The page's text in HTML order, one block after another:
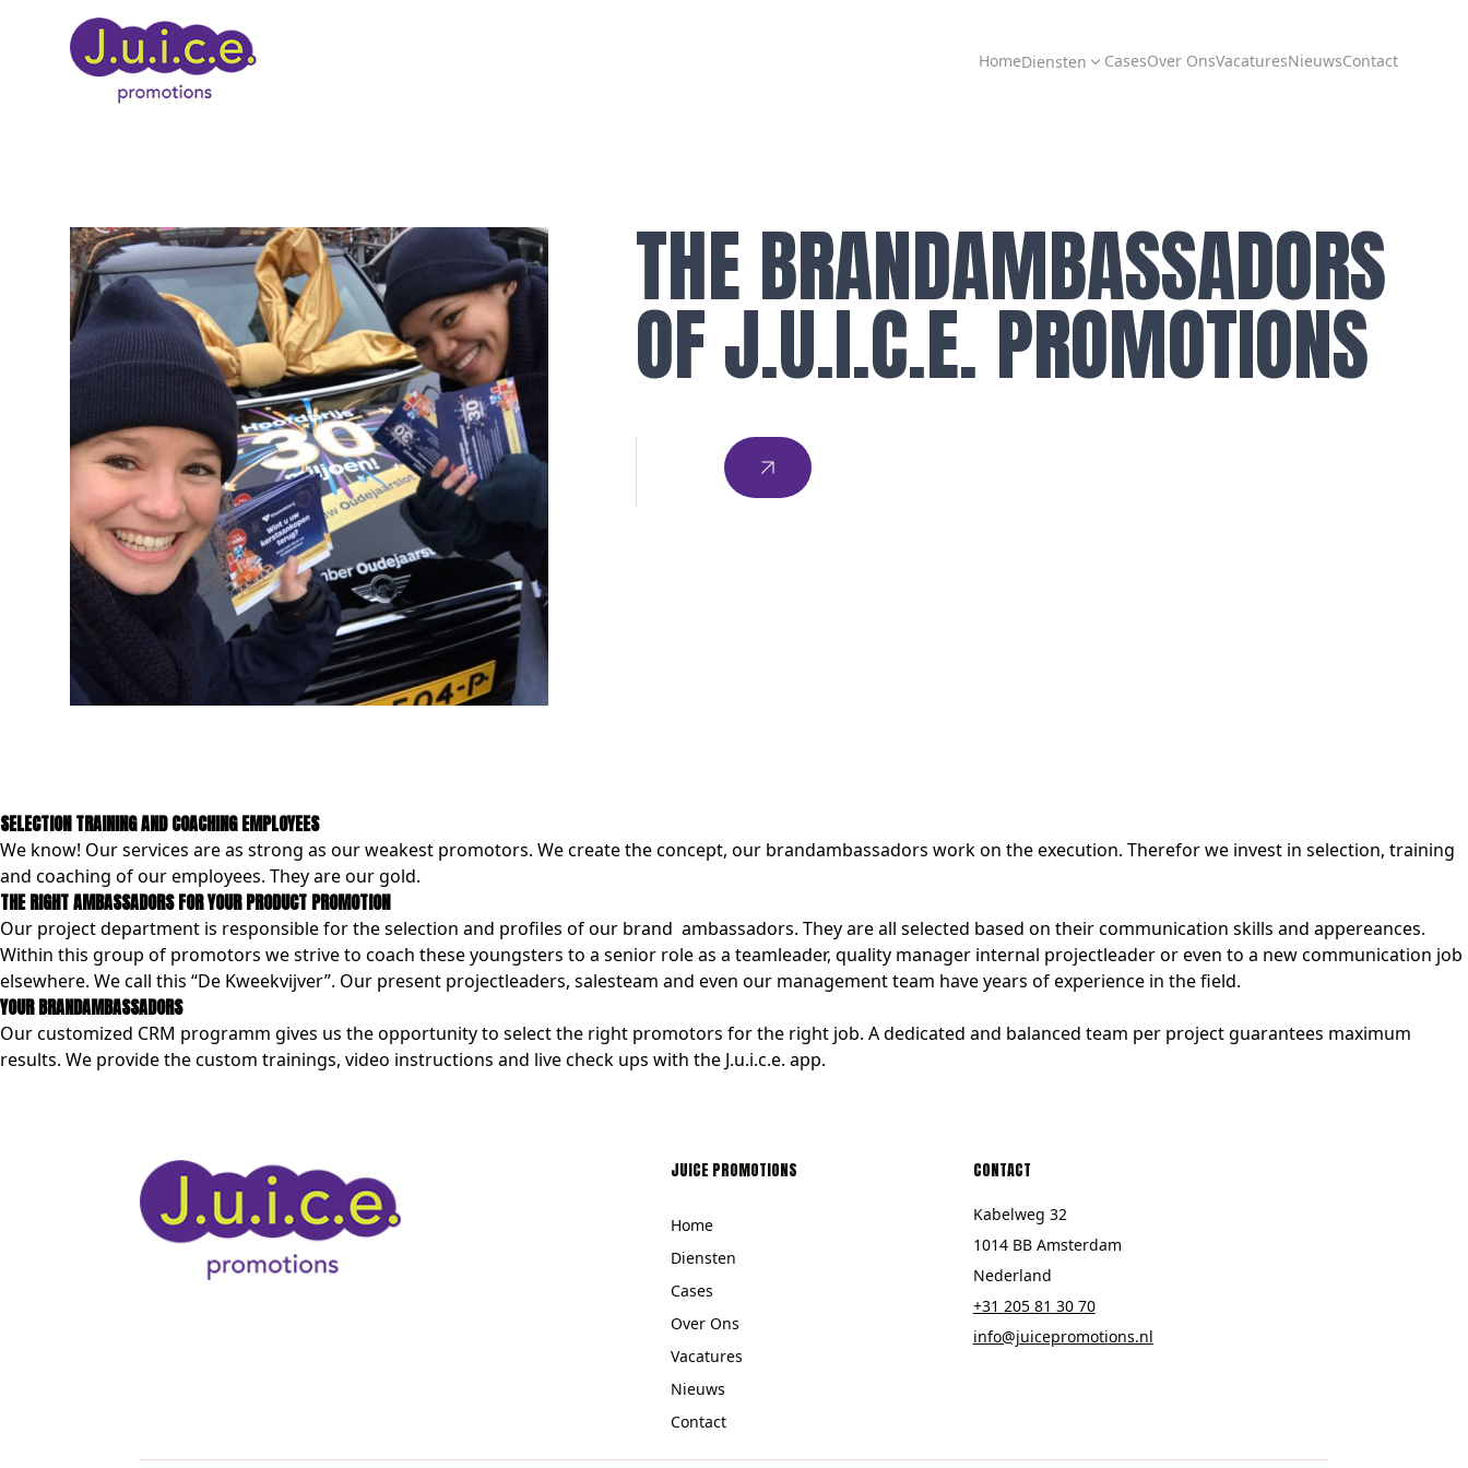
HomeDiensten CasesOver OnsVacaturesNieuwsContact
THE BRANDAMBASSADORS
OF J.U.I.C.E. PROMOTIONS
SELECTION TRAINING AND COACHING EMPLOYEES
We know! Our services are as strong as our weakest promotors. We create the concept, our brandambassadors work on the execution. Therefor we invest in selection, training
and coaching of our employees. They are our gold.
THE RIGHT AMBASSADORS FOR YOUR PRODUCT PROMOTION
Our project department is responsible for the selection and profiles of our brand ambassadors. They are all selected based on their communication skills and appereances.
Within this group of promotors we strive to coach these youngsters to a senior role as a teamleader, quality manager internal projectleader or even to a new communication job
elsewhere. We call this “De Kweekvijver”. Our present projectleaders, salesteam and even our management team have years of experience in the field.
YOUR BRANDAMBASSADORS
Our customized CRM programm gives us the opportunity to select the right promotors for the right job. A dedicated and balanced team per project guarantees maximum
results. We provide the custom trainings, video instructions and live check ups with the J.u.i.c.e. app.
JUICE PROMOTIONS
Home
Diensten
Cases
Over Ons
Vacatures
Nieuws
Contact
CONTACT
Kabelweg 32
1014 BB Amsterdam
Nederland
+31 205 81 30 70
info@juicepromotions.nl